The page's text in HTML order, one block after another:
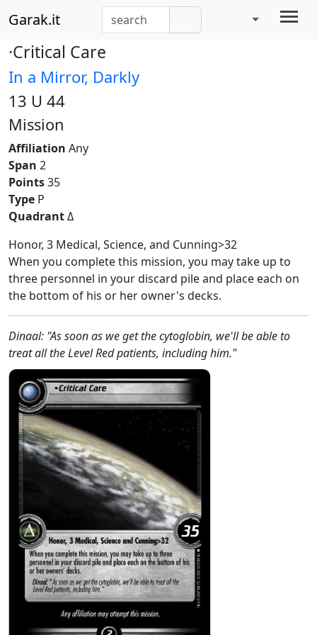
Garak.it
·Critical Care
In a Mirror, Darkly
13 U 44
Mission
Affiliation Any
Span 2
Points35
Type P
QuadrantΔ
Honor, 3 Medical, Science, and Cunning>32
When you complete this mission, you may take up to
three personnel in your discard pile and place each on
the bottom of his or her owner's decks.
Dinaal: "As soon as we get the cytoglobin, we'll be able to
treat all the Level Red patients, including him."